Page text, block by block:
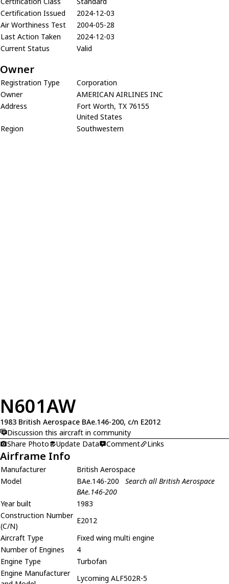
Certification Issued
2024-12-03
Air Worthiness Test
2004-05-28
Last Action Taken
2024-12-03
Current Status
Valid
Owner
Registration Type
Corporation
Owner
AMERICAN AIRLINES INC
Address
Fort Worth, TX 76155
United States
Region
Southwestern
N601AW
1983 British Aerospace BAe.146-200, c/n E2012
Discussion this aircraft in community
Share Photo
Update Data Comment Links
Airframe Info
Manufacturer
British Aerospace
Model
BAe.146-200
Search all British Aerospace
BAe.146-200
Year built
1983
Construction Number
(C/N)
E2012
Aircraft Type
Fixed wing multi engine
Number of Engines
4
Engine Type
Turbofan
Engine Manufacturer
Lycoming ALF502R-5